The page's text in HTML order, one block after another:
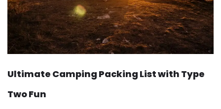
Ultimate Camping Packing List with Type
Two Fun